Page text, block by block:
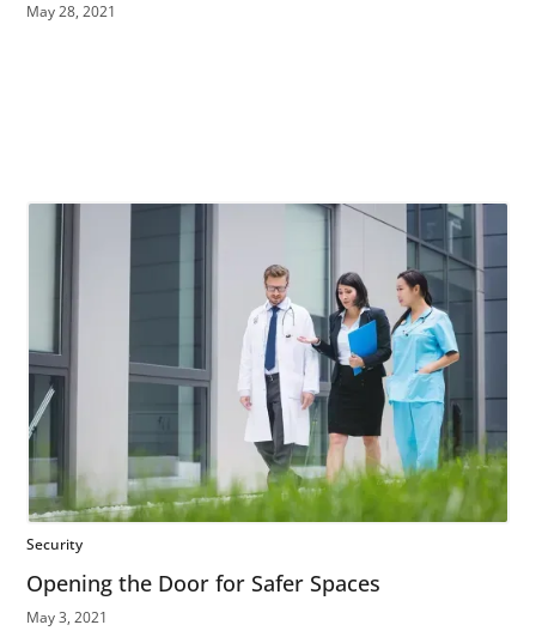
May 28, 2021
Security
Opening the Door for Safer Spaces
May 3, 2021